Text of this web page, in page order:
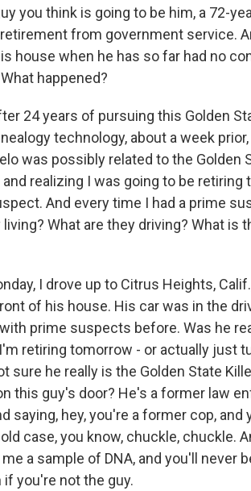
you think is going to be him, a 72-
from government service.
house when he has so far had no
happened?
24 years of pursuing this Golden
technology, about a week
was possibly related to the Golden
realizing I was going to be
And every time I had a prime
What are they driving? What is
I drove up to Citrus Heights,
of his house. His car was in the
prime suspects before. Was he
retiring tomorrow - or actually just
sure he really is the Golden State
this guy's door? He's a former law
saying, hey, you're a former cop,
case, you know, chuckle, chuckle.
a sample of DNA, and you'll never
you're not the guy.